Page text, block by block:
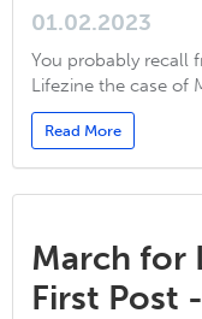
01.02.2023
You probably recall
Lifezine the case of
Read More
March for
First Post